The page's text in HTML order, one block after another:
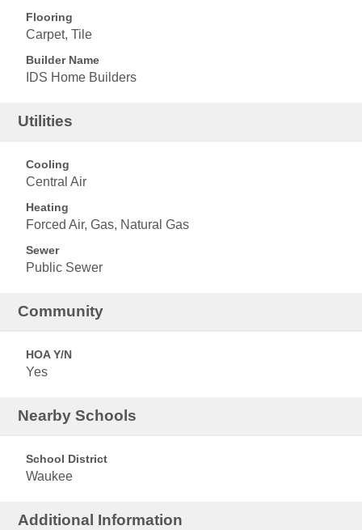
Flooring
Carpet, Tile
Builder Name
IDS Home Builders
Utilities
Cooling
Central Air
Heating
Forced Air, Gas, Natural Gas
Sewer
Public Sewer
Community
HOA Y/N
Yes
Nearby Schools
School District
Waukee
Additional Information